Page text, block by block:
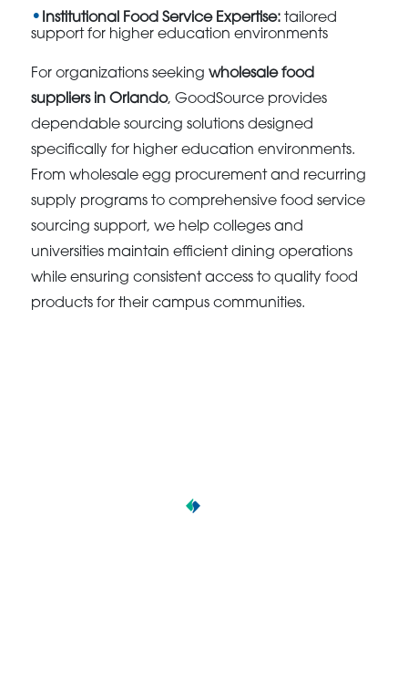
Institutional Food Service Expertise: tailored
support for higher education environments
For organizations seekingwholesale food
suppliers in Orlando, GoodSource provides
dependable sourcing solutions designed
specifically for higher education environments.
From wholesale egg procurement and recurring
supply programs to comprehensive food service
sourcing support, we help colleges and
universities maintain efficient dining operations
while ensuring consistent access to quality food
products for their campus communities.